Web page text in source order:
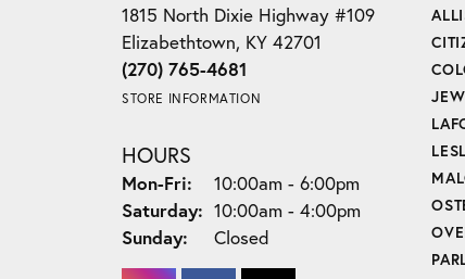
1815 North Dixie Highway #109
Elizabethtown, KY 42701
(270) 765-4681
STORE INFORMATION
HOURS
Mon-Fri: Monday - Friday:
10:00am - 6:00pm
Saturday: 10:00am - 4:00pm
Sunday:
Closed